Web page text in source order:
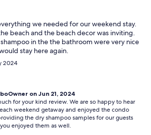
we needed for our weekend stay.
beach and the beach decor was inviting.
in the the bathroom were very nice
stay here again.
2024
on Jun 21, 2024
for your kind review. We are so happy to hear
weekend getaway and enjoyed the condo
the dry shampoo samples for our guests
enjoyed them as well.